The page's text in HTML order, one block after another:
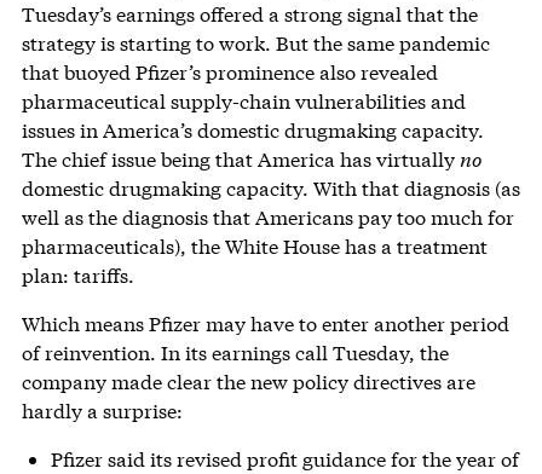
Tuesday’s earnings offered a strong signal that the
strategy is starting to work. But the same pandemic
that buoyed Pfizer’s prominence also revealed
pharmaceutical supply-chain vulnerabilities and
issues in America’s domestic drugmaking capacity.
The chief issue being that America has virtuallyno
domestic drugmaking capacity. With that diagnosis (as
well as the diagnosis that Americans pay too much for
pharmaceuticals), the White House has a treatment
plan: tariffs.
Which means Pfizer may have to enter another period
of reinvention. In its earnings call Tuesday, the
company made clear the new policy directives are
hardly a surprise:
Pfizer said its revised profit guidance for the year of